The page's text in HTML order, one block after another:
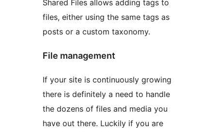
Shared Files allows adding tags to
files, either using the same tags as
posts or a custom taxonomy.
File management
If your site is continuously growing
there is definitely a need to handle
the dozens of files and media you
have out there. Luckily if you are